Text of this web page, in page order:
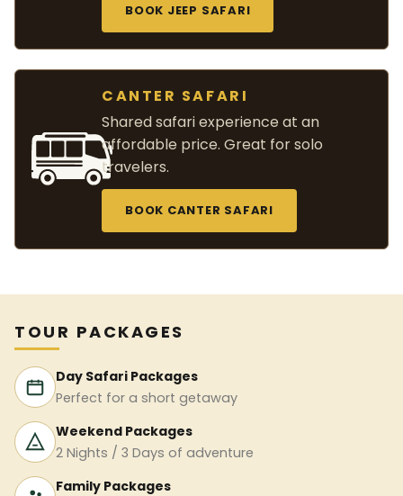
BOOK JEEP SAFARI
CANTER SAFARI
Shared safari experience at an
affordable price. Great for solo
travelers.
BOOK CANTER SAFARI
TOUR PACKAGES
Day Safari Packages
Perfect for a short getaway
Weekend Packages
2 Nights / 3 Days of adventure
Family Packages